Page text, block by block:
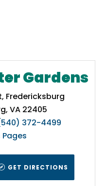
Gardens
Fredericksburg
VA 22405
372-4499
Pages
GET DIRECTIONS